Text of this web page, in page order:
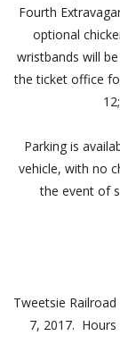
Fourth
optional
wristbands will
the ticket office
Parking is
vehicle, with no
the event of
Tweetsie
7, 2017. Hours